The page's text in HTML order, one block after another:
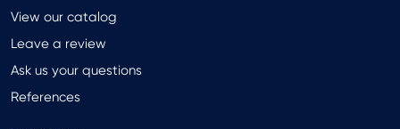
View our catalog
Leave a review
Ask us your questions
References